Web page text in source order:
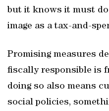
but it knows it must
image as a tax-and-
Promising measures
fiscally responsible is
doing so also means
social policies,